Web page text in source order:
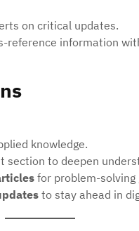
on critical updates.
reference information
knowledge.
section to deepen
for problem-solving
to stay ahead in